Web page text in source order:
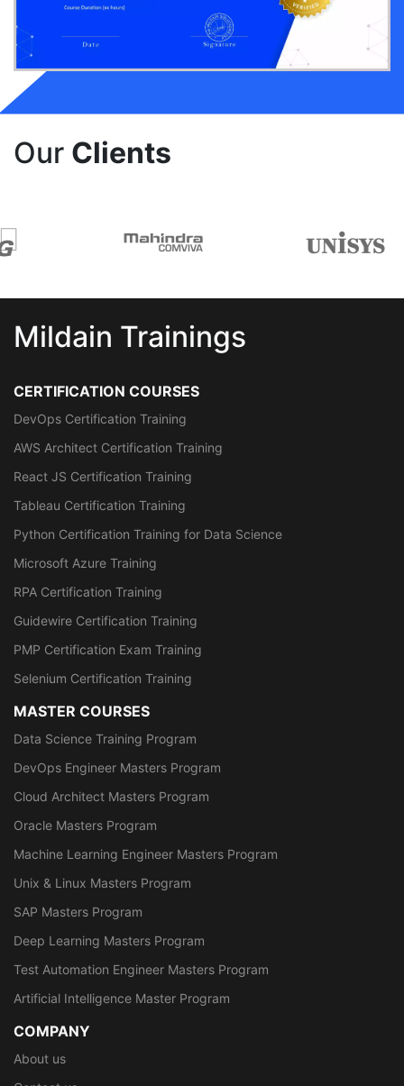
Our Clients
Mildain Trainings
CERTIFICATION COURSES
DevOps Certification Training
AWS Architect Certification Training
React JS Certification Training
Tableau Certification Training
Python Certification Training for Data Science
Microsoft Azure Training
RPA Certification Training
Guidewire Certification Training
PMP Certification Exam Training
Selenium Certification Training
MASTER COURSES
Data Science Training Program
DevOps Engineer Masters Program
Cloud Architect Masters Program
Oracle Masters Program
Machine Learning Engineer Masters Program
Unix & Linux Masters Program
SAP Masters Program
Deep Learning Masters Program
Test Automation Engineer Masters Program
Artificial Intelligence Master Program
COMPANY
About us